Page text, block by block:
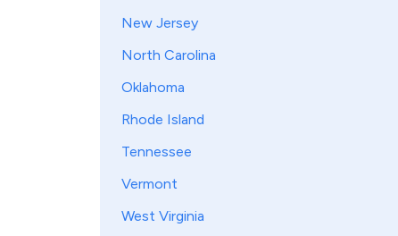
New Jersey
North Carolina
Oklahoma
Rhode Island
Tennessee
Vermont
West Virginia